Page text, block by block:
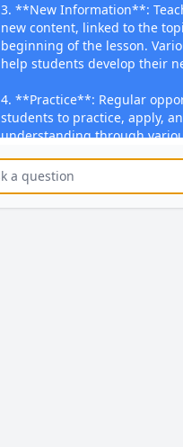
3. **New Information**:
new content, linked to the
beginning of the lesson.
help students develop their
4. **Practice**: Regular
students to practice, apply,
understanding through
subjects.
5. **Feedback**: Timely